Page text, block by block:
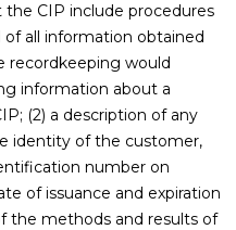
CIP include procedures
all information obtained
recordkeeping would
information about a
(2) a description of any
identity of the customer,
number on
of issuance and expiration
the methods and results of